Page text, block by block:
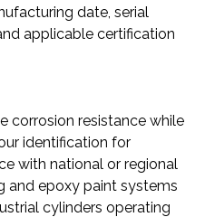
date, serial
applicable certification
corrosion resistance while
identification for
with national or regional
and epoxy paint systems
cylinders operating